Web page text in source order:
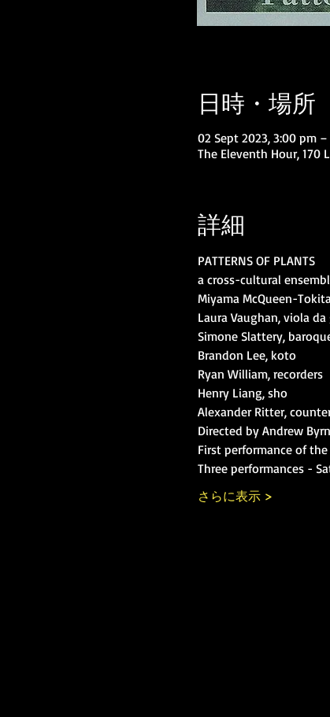
日時・場所
02 Sept 2023, 3:00 pm
The Eleventh Hour, 170
詳細
PATTERNS OF PLANTS
a cross-cultural
Miyama McQueen-
Laura Vaughan, viola da
Simone Slattery,
Brandon Lee, koto
Ryan William, recorders
Henry Liang, sho
Alexander Ritter,
Directed by Andrew
First performance of
Three performances -
さらに表示 >